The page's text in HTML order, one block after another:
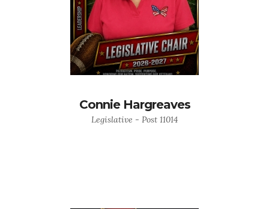
Connie Hargreaves
Legislative - Post 11014